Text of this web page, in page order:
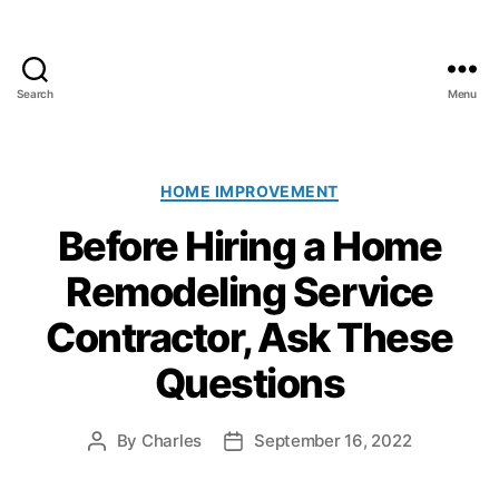
Search
C
i
m
a
t
P
a
n
Menu
C
t
e
g
o
i
e
HOME IMPROVEMENT
Before Hiring a Home
Remodeling Service
Contractor, Ask These
Questions
P By Charles
P September 16, 2022